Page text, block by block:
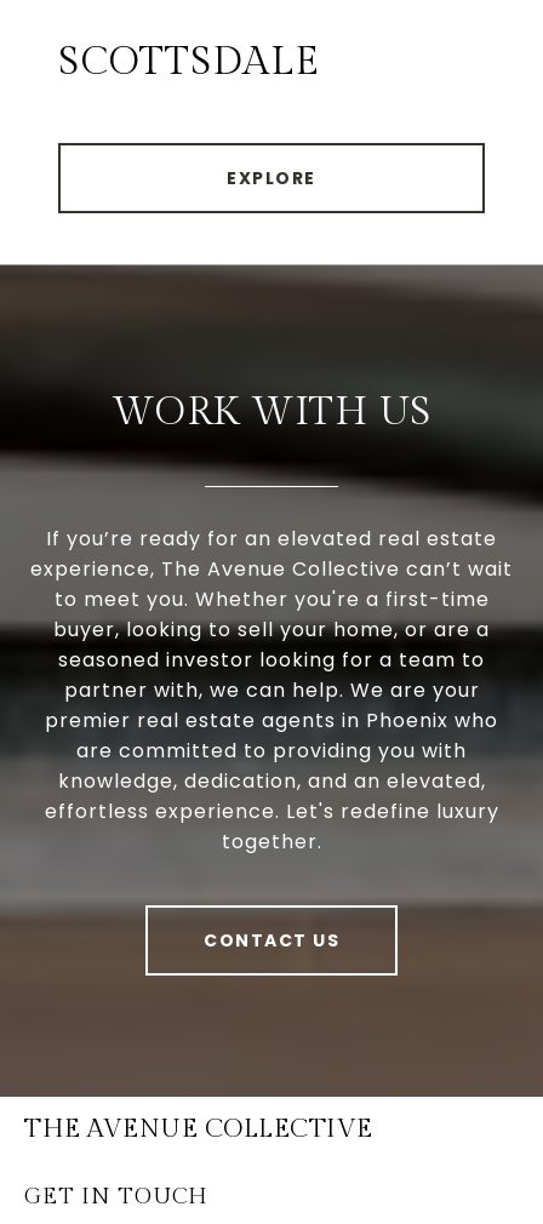
SCOTTSDALE
EXPLORE
WORK WITH US
If you’re ready for an elevated real estate
experience, The Avenue Collective can’t wait
to meet you. Whether you're a first-time
buyer, looking to sell your home, or are a
seasoned investor looking for a team to
partner with, we can help. We are your
premier real estate agents in Phoenix who
are committed to providing you with
knowledge, dedication, and an elevated,
effortless experience. Let's redefine luxury
together.
CONTACT US
THE AVENUE COLLECTIVE
GET IN TOUCH